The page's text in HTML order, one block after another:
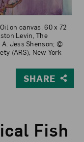
on canvas, 60 x 72
Levin, The
Jess Shenson; ©
(ARS), New York
SHARE
Fish